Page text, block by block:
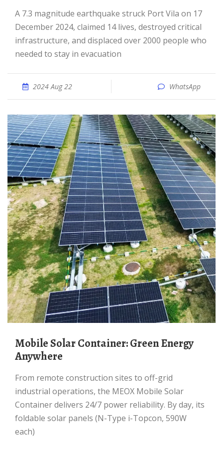
A 7.3 magnitude earthquake struck Port Vila on 17
December 2024, claimed 14 lives, destroyed critical
infrastructure, and displaced over 2000 people who
needed to stay in evacuation
2024 Aug 22 WhatsApp
Mobile Solar Container: Green Energy
Anywhere
From remote construction sites to off-grid
industrial operations, the MEOX Mobile Solar
Container delivers 24/7 power reliability. By day, its
foldable solar panels (N-Type i-Topcon, 590W
each)